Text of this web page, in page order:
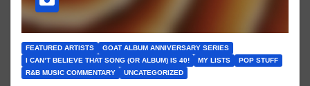
FEATURED ARTISTS
GOAT ALBUM ANNIVERSARY SERIES
I CAN’T BELIEVE THAT SONG (OR ALBUM) IS 40!
MY LISTS
POP STUFF
R&B MUSIC COMMENTARY
UNCATEGORIZED